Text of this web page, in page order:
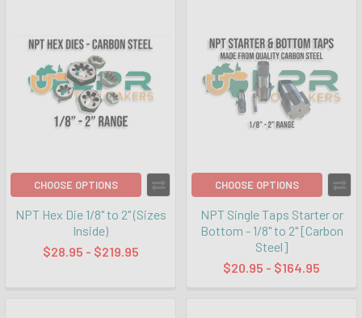
CHOOSE OPTIONS
NPT Hex Die 1/8" to 2" (Sizes
Inside)
$28.95 - $219.95
CHOOSE OPTIONS
NPT Single Taps Starter or
Bottom - 1/8" to 2" [Carbon
Steel]
$20.95 - $164.95